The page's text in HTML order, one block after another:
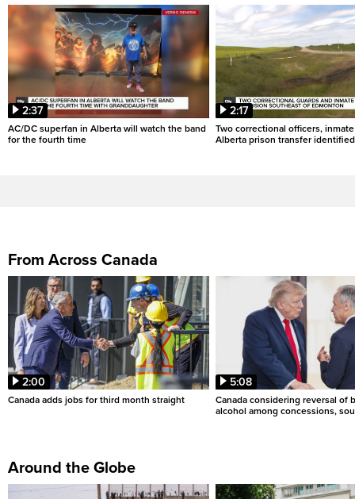
2:37
AC/DC superfan in Alberta will watch the band
for the fourth time
2:17
Two correctional officers,
Alberta prison transfer identified
From Across Canada
2:00
Canada adds jobs for third month straight
5:08
Canada considering reversal of
alcohol among concessions,
Around the Globe